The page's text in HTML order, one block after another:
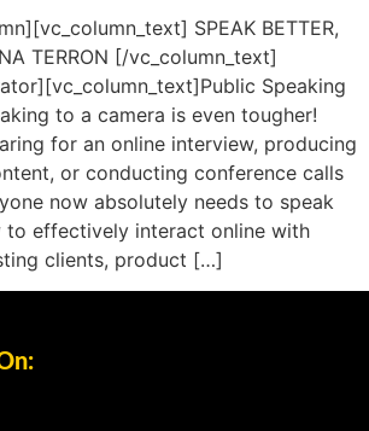
SPEAK BETTER,
TERRON [/vc_column_text]
Speaking
to a camera is even tougher!
for an online interview, producing
or conducting conference calls
now absolutely needs to speak
to effectively interact online with
clients, product […]